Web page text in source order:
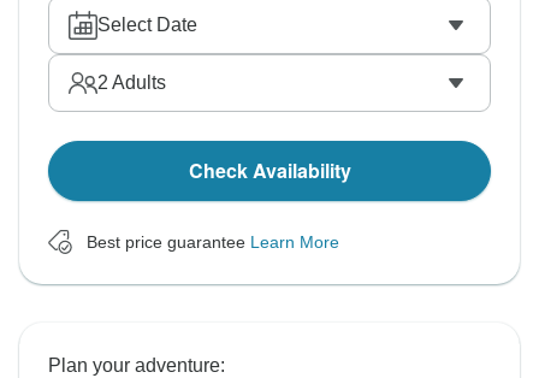
Select Date
2 Adults
Check Availability
Best price guarantee Learn More
Plan your adventure: